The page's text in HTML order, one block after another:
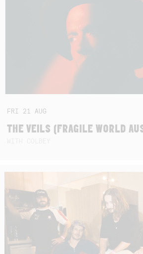
FRI 21AUG
THE VEILS (FRAGILE WORLD